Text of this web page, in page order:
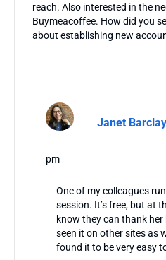
reach. Also interested in the
Buymeacoffee. How did you
about establishing new
Janet Barclay
pm
One of my colleagues
session. It’s free, but at
know they can thank her
seen it on other sites as
found it to be very easy